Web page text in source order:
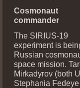
Cosmonaut
commander
The SIRIUS-19
experiment is
Russian
space mission.
Mirkadyrov (both
Stephania